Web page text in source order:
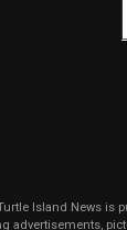
Island News is
advertisements,